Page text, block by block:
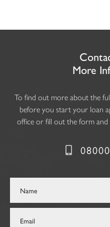
More
To find out more about the
before you start your loan
office or fill out the form